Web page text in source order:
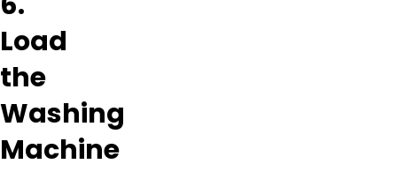
Load
the
Washing
Machine